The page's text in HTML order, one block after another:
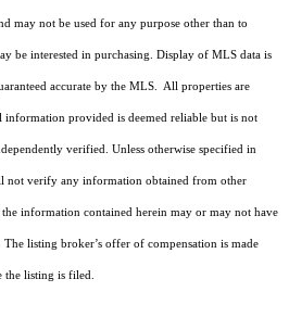
may not be used for any purpose other than to
be interested in purchasing. Display of MLS data is
accurate by the MLS. All properties are
provided is deemed reliable but is not
verified. Unless otherwise specified in
not verify any information obtained from other
information contained herein may or may not have
listing broker’s offer of compensation is made
the listing is filed.